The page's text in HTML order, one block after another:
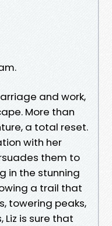
and work,
More than
a total reset.
with her
them to
in the stunning
a trail that
towering peaks,
is sure that